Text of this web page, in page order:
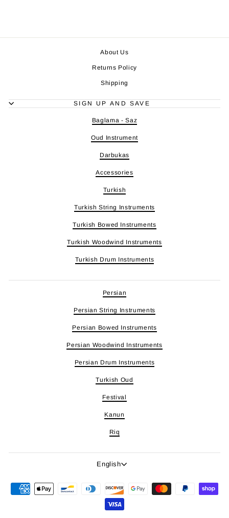
About Us
Returns Policy
Shipping
SIGN UP AND SAVE
Baglama - Saz
Oud Instrument
Darbukas
Accessories
Turkish
Turkish String Instruments
Turkish Bowed Instruments
Turkish Woodwind Instruments
Turkish Drum Instruments
Persian
Persian String Instruments
Persian Bowed Instruments
Persian Woodwind Instruments
Persian Drum Instruments
Turkish Oud
Festival
Kanun
Riq
Language
English